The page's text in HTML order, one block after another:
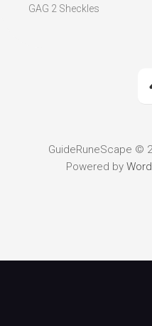
GAG 2 Sheckles
GuideRuneScape ©
Powered by